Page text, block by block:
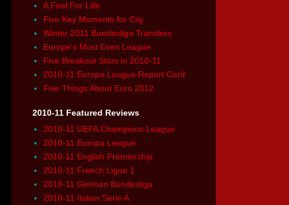
A Feel For Lille
Five Key Moments for City
Winter 2011 Bundesliga Transfers
Europe's Most Even League
Five Breakout Stars in 2010-11
2010-11 Europa League Report Card
Five Things About Euro 2012
2010-11 Featured Reviews
2010-11 UEFA Champions League
2010-11 Europa League
2010-11 English Premiership
2010-11 French Ligue 1
2010-11 German Bundesliga
2010-11 Italian Serie A